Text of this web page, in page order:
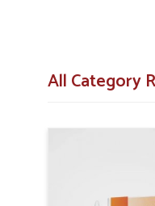
Mental
What Role
Rebuilding
. The
All Category